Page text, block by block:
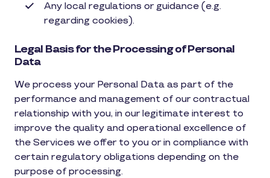
Any local regulations or guidance (e.g.
regarding cookies).
Legal Basis for the Processing of Personal
Data
We process your Personal Data as part of the
performance and management of our contractual
relationship with you, in our legitimate interest to
improve the quality and operational excellence of
the Services we offer to you or in compliance with
certain regulatory obligations depending on the
purpose of processing.